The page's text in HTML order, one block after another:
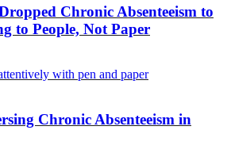
Chronic Absenteeism to
to People, Not Paper
Chronic Absenteeism in